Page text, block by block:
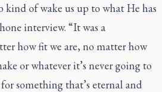
kind of wake us up to what He has
interview. “It was a
how fit we are, no matter how
or whatever it’s never going to
something that’s eternal and